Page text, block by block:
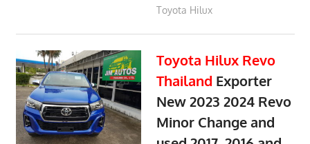
Toyota Hilux
Toyota Hilux Revo
Thailand Exporter
New 2023 2024 Revo
Minor Change and